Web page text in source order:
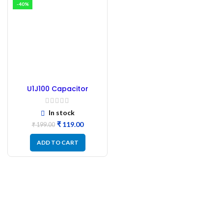
-40%
U1J100 Capacitor
104J100 Capacitor
Polyester – 50Pc
In stock
₹199.00 ₹119.00
ADD TO CART